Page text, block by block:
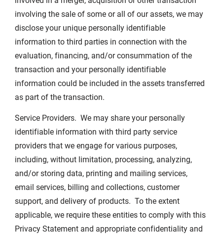
involving the sale of some or all of our assets, we may
disclose your unique personally identifiable
information to third parties in connection with the
evaluation, financing, and/or consummation of the
transaction and your personally identifiable
information could be included in the assets transferred
as part of the transaction.
Service Providers. We may share your personally
identifiable information with third party service
providers that we engage for various purposes,
including, without limitation, processing, analyzing,
and/or storing data, printing and mailing services,
email services, billing and collections, customer
support, and delivery of products. To the extent
applicable, we require these entities to comply with this
Privacy Statement and appropriate confidentiality and